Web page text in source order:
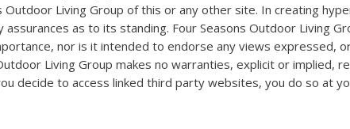
Living Group of this or any other site. In creating
as to its standing. Four Seasons Outdoor Living
nor is it intended to endorse any views expressed,
Living Group makes no warranties, explicit or implied,
decide to access linked third party websites, you do so at